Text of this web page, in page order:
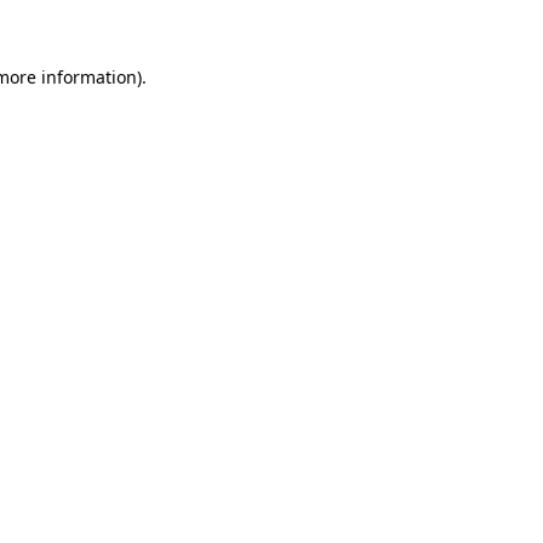
information).